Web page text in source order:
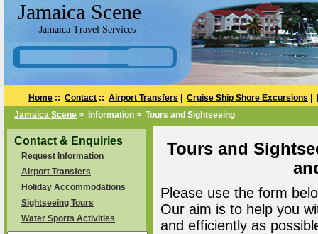
Jamaica Scene
Jamaica Travel Services
Home :: Contact :: Airport Transfers Cruise Ship Shore Excursions
Jamaica Scene > Information > Tours and Sightseeing
Contact & Enquiries
Request Information
Airport Transfers
Holiday Accommodations
Sightseeing Tours
Water Sports Activities
Tours and
Please use the form
Our aim is to help you
and efficiently as